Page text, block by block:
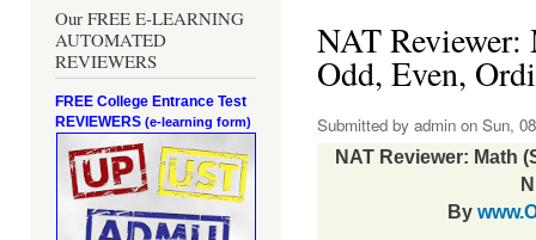
Our FREE E-LEARNING
AUTOMATED
REVIEWERS
FREE College Entrance Test
REVIEWERS (e-learning form)
NAT
Odd, Even,
Submitted by admin on Sun,
NAT Reviewer: Math
By